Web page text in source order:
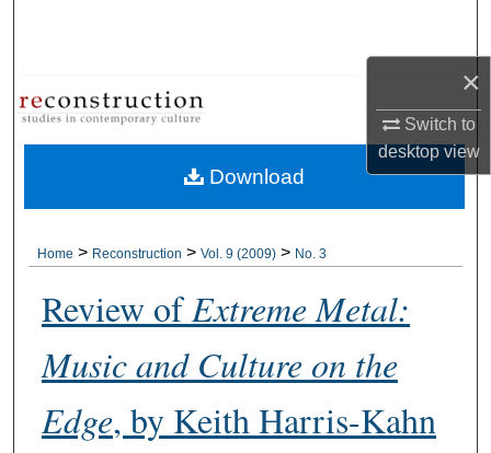
×
Switch to
desktopview
About
Digital Commons Network™
Home > Reconstruction > Vol. 9 (2009) > No. 3
Review ofExtreme Metal:
Music and Culture on the
Edge, by Keith Harris-Kahn
Download